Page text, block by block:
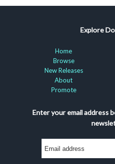
Explore
Home
Browse
New Releases
About
Promote
Enter your email address